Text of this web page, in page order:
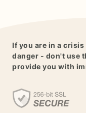
If you are in a
danger - don't use
provide you with